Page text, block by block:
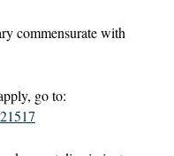
commensurate with
go to: